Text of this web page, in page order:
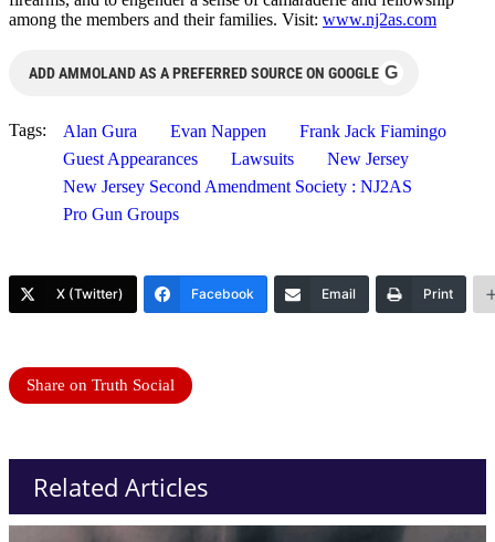
among the members and their families. Visit: www.nj2as.com
ADD AMMOLAND AS A PREFERRED SOURCE ON GOOGLE G
Tags: Alan Gura Evan Nappen
Frank Jack Fiamingo
Guest Appearances
Lawsuits
New Jersey
New Jersey Second Amendment Society : NJ2AS
Pro Gun Groups
X (Twitter) Facebook Email Print
Share on Truth Social
Related Articles